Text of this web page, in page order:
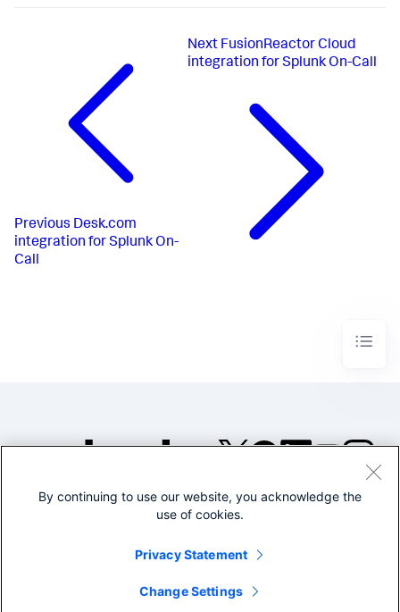
{{ctx.watch_id}}\",\"elastic_watcher_payload\":
"headers" : {"Content-type": "application/json"}
Previous Desk.com
integration for Splunk On-
Call
Next FusionReactor Cloud
integration for Splunk On-Call
©2005-2026 Splunk Inc. All
Legal
By continuing to use our website, you acknowledge the
use of cookies.
Privacy Statement
Change Settings